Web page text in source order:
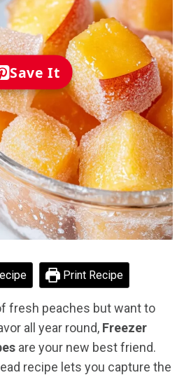
Save It
Print Recipe
fresh peaches but want to
all year round, Freezer
are your new best friend.
recipe lets you capture the